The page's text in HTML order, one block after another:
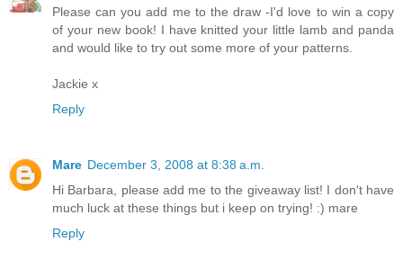
Please can you add me to the draw -I'd love to win a copy
of your new book! I have knitted your little lamb and panda
and would like to try out some more of your patterns.
Jackie x
Reply
Mare December 3, 2008 at 8:38 a.m.
Hi Barbara, please add me to the giveaway list! I don't have
much luck at these things but i keep on trying! :) mare
Reply